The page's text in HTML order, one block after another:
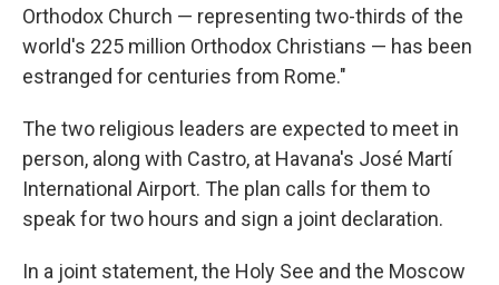
Orthodox Church — representing two-thirds of the
world's 225 million Orthodox Christians — has been
estranged for centuries from Rome."
The two religious leaders are expected to meet in
person, along with Castro, at Havana's José Martí
International Airport. The plan calls for them to
speak for two hours and sign a joint declaration.
In a joint statement, the Holy See and the Moscow